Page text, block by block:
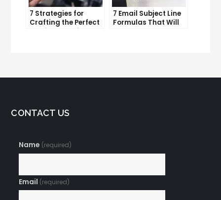
7 Strategies for
Crafting the Perfect
Email Campaign
7 Email Subject Line
Formulas That Will
CONTACT US
Name (required)
Email (required)